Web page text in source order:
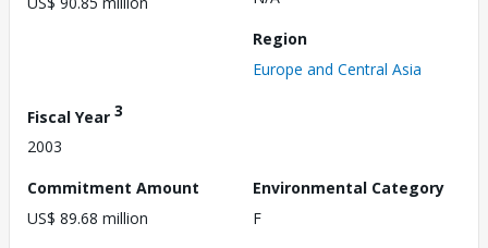
Region
Europe and Central Asia
Fiscal Year 3
2003
Commitment Amount
US$ 89.68 million
Environmental Category
F